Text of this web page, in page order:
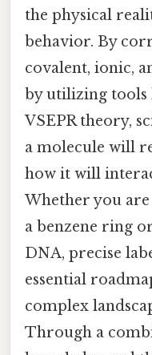
the physical
behavior. By
covalent, ionic,
by utilizing tools
VSEPR theory,
a molecule will
how it will
Whether you
a benzene ring
DNA, precise
essential
complex
Through a